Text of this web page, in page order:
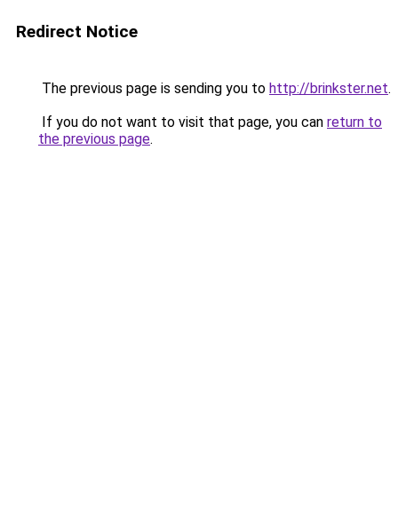
Redirect Notice
The previous page is sending you to http://brinkster.net.
If you do not want to visit that page, you can return to
the previous page.